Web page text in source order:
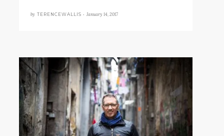
by TERENCEWALLIS • January 14, 2017